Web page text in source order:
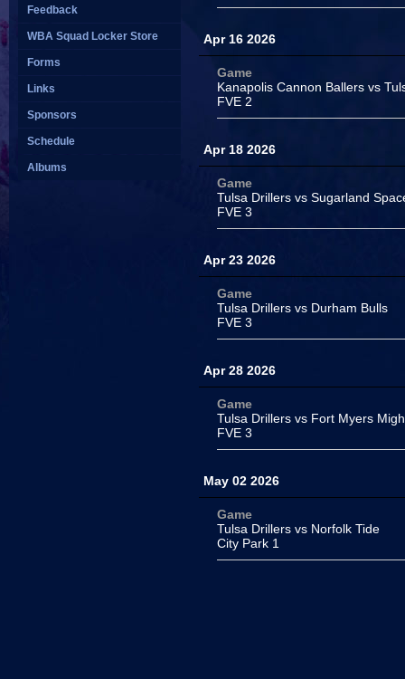
Feedback
WBA Squad Locker Store
Forms
Links
Sponsors
Schedule
Albums
Apr 16 2026
Game
Kanapolis Cannon Ballers vs
FVE 2
Apr 18 2026
Game
Tulsa Drillers vs Sugarland
FVE 3
Apr 23 2026
Game
Tulsa Drillers vs Durham Bulls
FVE 3
Apr 28 2026
Game
Tulsa Drillers vs Fort Myers
FVE 3
May 02 2026
Game
Tulsa Drillers vs Norfolk Tide
City Park 1